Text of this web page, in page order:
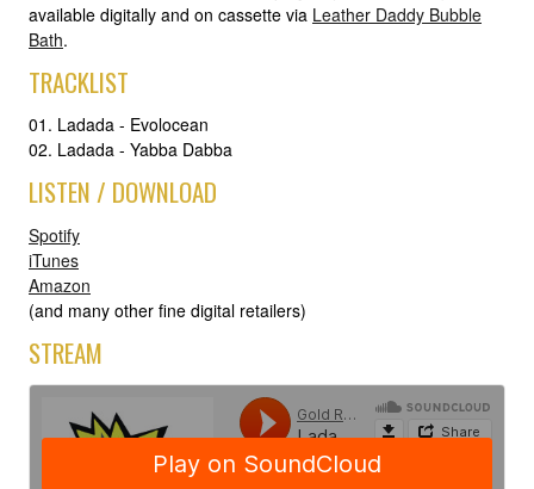
available digitally and on cassette via Leather Daddy Bubble
Bath.
TRACKLIST
01. Ladada - Evolocean
02. Ladada - Yabba Dabba
LISTEN / DOWNLOAD
Spotify
iTunes
Amazon
(and many other fine digital retailers)
STREAM